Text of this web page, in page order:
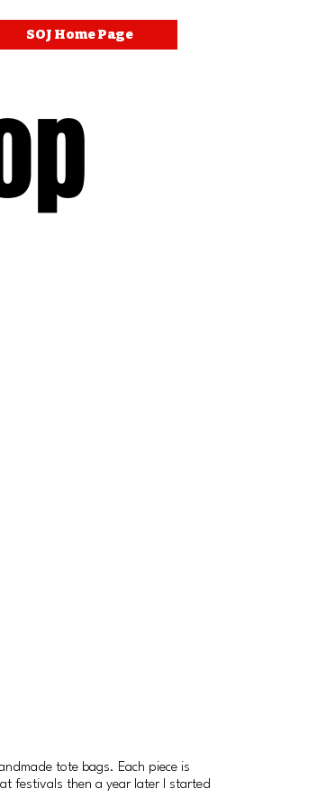
SOJ Home Page
tote bags. Each piece is
festivals then a year later I started